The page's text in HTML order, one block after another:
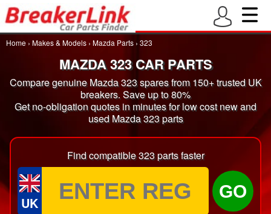
Home › Makes & Models › Mazda Parts › 323
MAZDA 323 CAR PARTS
Compare genuine Mazda 323 spares from 150+ trusted UK
breakers. Save up to 80%
Get no-obligation quotes in minutes for low cost new and
used Mazda 323 parts
Find compatible 323 parts faster
UK
GO